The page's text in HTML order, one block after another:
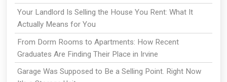
Your Landlord Is Selling the House You Rent: What It
Actually Means for You
From Dorm Rooms to Apartments: How Recent
Graduates Are Finding Their Place in Irvine
Garage Was Supposed to Be a Selling Point. Right Now